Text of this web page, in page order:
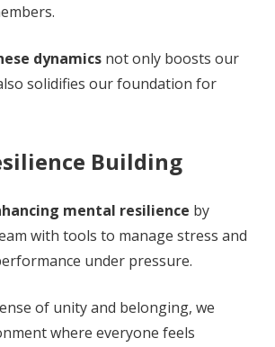
dynamicsnot only boosts our
solidifies our foundation for
Building
mental resilience by
with tools to manage stress and
under pressure.
of unity and belonging, we
where everyone feels